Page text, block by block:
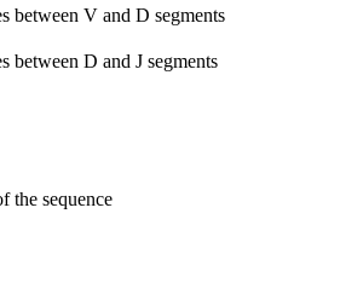
between V and D segments
between D and J segments
the sequence